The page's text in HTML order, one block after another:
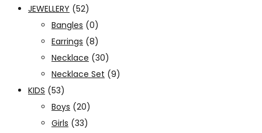
JEWELLERY (52)
Bangles (0)
Earrings (8)
Necklace (30)
Necklace Set (9)
KIDS (53)
Boys (20)
Girls (33)